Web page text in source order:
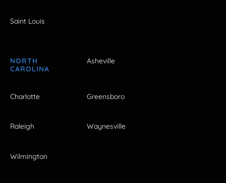
Saint Louis
NORTH
CAROLINA
Asheville
Charlotte Greensboro
Raleigh Waynesville
Wilmington